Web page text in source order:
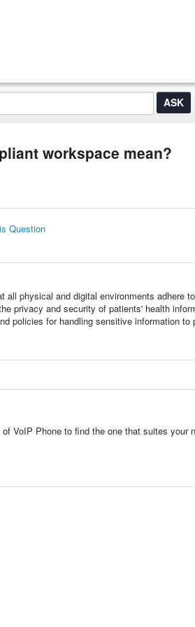
workspace mean?
Question
all physical and digital environments adhere
privacy and security of patients' health
policies for handling sensitive information
VoIP Phone to find the one that suites your